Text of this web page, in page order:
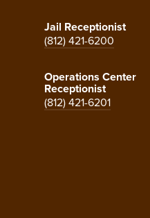
Jail Receptionist
(812) 421-6200
Operations Center
Receptionist
(812) 421-6201